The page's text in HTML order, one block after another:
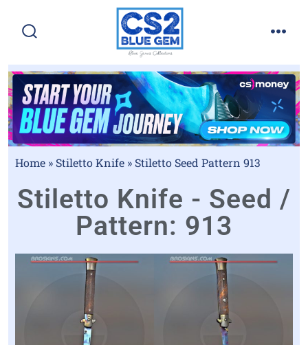
Home » Stiletto Knife » Stiletto Seed Pattern 913
Stiletto Knife - Seed /
Pattern: 913